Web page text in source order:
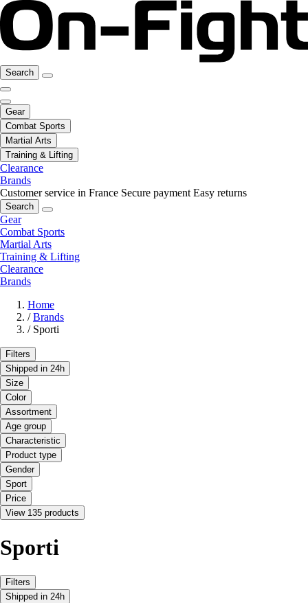
Search
Gear
Combat Sports
Martial Arts
Training & Lifting
Clearance
Brands
Customer service in France Secure payment Easy returns
Search
Gear
Combat Sports
Martial Arts
Training & Lifting
Clearance
Brands
Home
/ Brands
/ Sporti
Filters
Shipped in 24h
Size
Color
Assortment
Age group
Characteristic
Product type
Gender
Sport
Price
View 135 products
Sporti
Filters
Shipped in 24h